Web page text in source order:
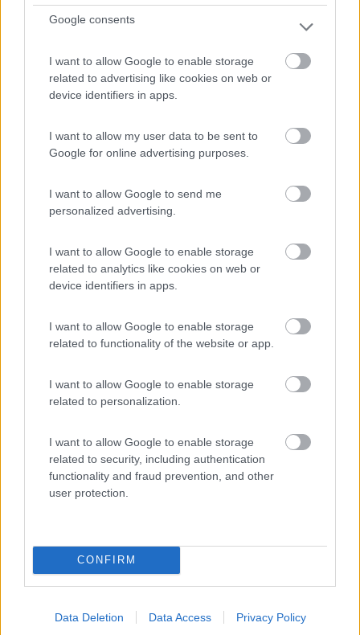
Google consents
I want to allow Google to enable storage
related to advertising like cookies on web or
device identifiers in apps.
I want to allow my user data to be sent to
Google for online advertising purposes.
I want to allow Google to send me
personalized advertising.
I want to allow Google to enable storage
related to analytics like cookies on web or
device identifiers in apps.
I want to allow Google to enable storage
related to functionality of the website or app.
I want to allow Google to enable storage
related to personalization.
I want to allow Google to enable storage
related to security, including authentication
functionality and fraud prevention, and other
user protection.
CONFIRM
Data Deletion Data Access Privacy Policy
Van, Furgonato Mclouis Menfys 6 Maxi S-line
€ 60.240
4 / 4
Regione
Semintegrale Mclouis Mc4 339 Slim Pronta